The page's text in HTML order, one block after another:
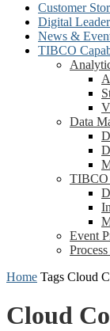
Customer
Digital
News &
TIBCO
Data
TIBCO
Event
Home Tags Cloud
Cloud